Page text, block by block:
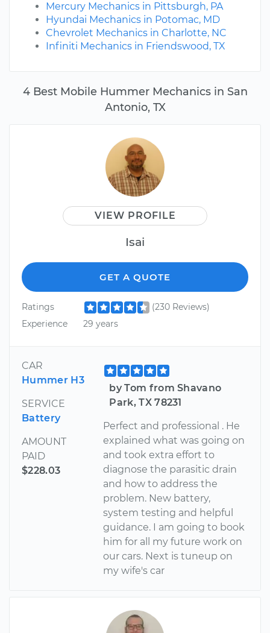
4 Best Mobile Hummer Mechanics in San
Antonio, TX
VIEW PROFILE
Isai
GET A QUOTE
Ratings
(230 Reviews)
Experience
29 years
CAR
Hummer H3
SERVICE
Battery
AMOUNT
PAID
$228.03
by Tom from Shavano
Park, TX 78231
Perfect and professional . He
explained what was going on
and took extra effort to
diagnose the parasitic drain
and how to address the
problem. New battery,
system testing and helpful
guidance. I am going to book
him for all my future work on
our cars. Next is tuneup on
my wife's car
Mercury Mechanics in Pittsburgh, PA
Hyundai Mechanics in Potomac, MD
Chevrolet Mechanics in Charlotte, NC
Infiniti Mechanics in Friendswood, TX